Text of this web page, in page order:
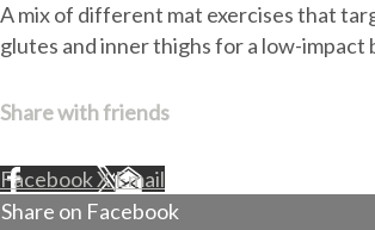
A mix of different mat exercises that
glutes and inner thighs for a low-impact
Share with friends
FacebookXEmail
Share on Facebook